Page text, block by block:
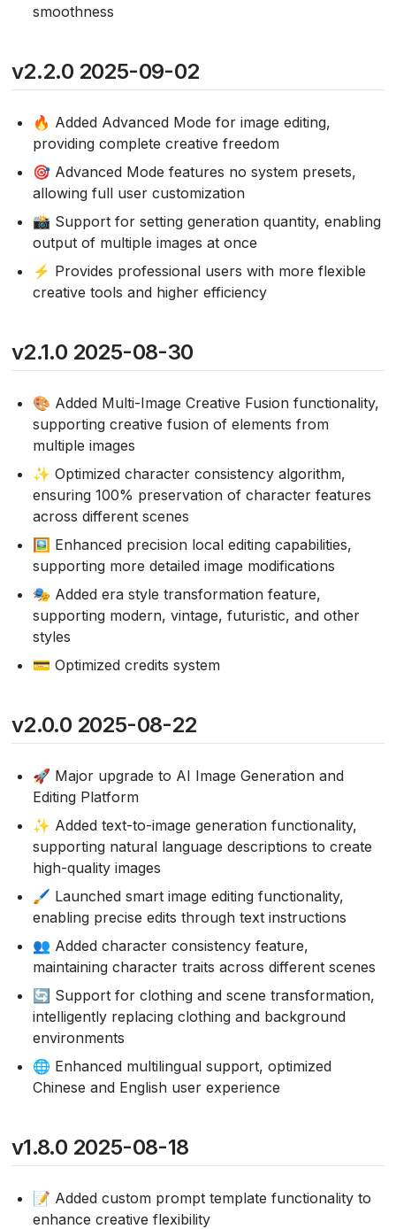
smoothness
v2.2.0 2025-09-02
🔥 Added Advanced Mode for image editing,
providing complete creative freedom
🎯 Advanced Mode features no system presets,
allowing full user customization
📸 Support for setting generation quantity, enabling
output of multiple images at once
⚡ Provides professional users with more flexible
creative tools and higher efficiency
v2.1.0 2025-08-30
🎨 Added Multi-Image Creative Fusion functionality,
supporting creative fusion of elements from
multiple images
✨ Optimized character consistency algorithm,
ensuring 100% preservation of character features
across different scenes
🖼️ Enhanced precision local editing capabilities,
supporting more detailed image modifications
🎭 Added era style transformation feature,
supporting modern, vintage, futuristic, and other
styles
💳 Optimized credits system
v2.0.0 2025-08-22
🚀 Major upgrade to AI Image Generation and
Editing Platform
✨ Added text-to-image generation functionality,
supporting natural language descriptions to create
high-quality images
🖌️ Launched smart image editing functionality,
enabling precise edits through text instructions
👥 Added character consistency feature,
maintaining character traits across different scenes
🔄 Support for clothing and scene transformation,
intelligently replacing clothing and background
environments
🌐 Enhanced multilingual support, optimized
Chinese and English user experience
v1.8.0 2025-08-18
📝 Added custom prompt template functionality to
enhance creative flexibility